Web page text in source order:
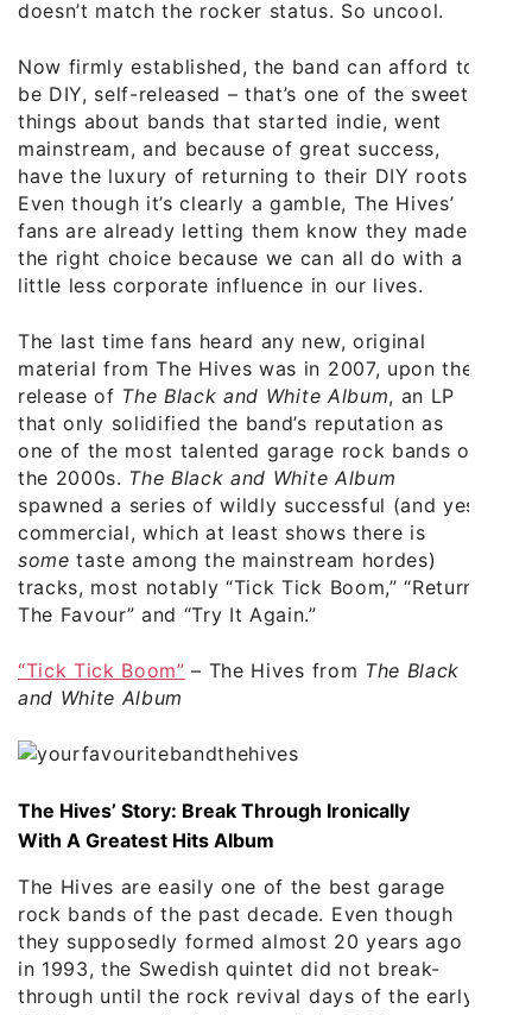
doesn’t match the rocker status. So uncool.
Now firmly established, the band can afford to
be DIY, self-released – that’s one of the sweet
things about bands that started indie, went
mainstream, and because of great success,
have the luxury of returning to their DIY roots.
Even though it’s clearly a gamble, The Hives’
fans are already letting them know they made
the right choice because we can all do with a
little less corporate influence in our lives.
The last time fans heard any new, original
material from The Hives was in 2007, upon the
release of The Black and White Album, an LP
that only solidified the band’s reputation as
one of the most talented garage rock bands of
the 2000s. The Black and White Album
spawned a series of wildly successful (and yes
commercial, which at least shows there is
some taste among the mainstream hordes)
tracks, most notably “Tick Tick Boom,” “Return
The Favour” and “Try It Again.”
“Tick Tick Boom” – The Hives from The Black
and White Album
The Hives’ Story: Break Through Ironically
With A Greatest Hits Album
The Hives are easily one of the best garage
rock bands of the past decade. Even though
they supposedly formed almost 20 years ago
in 1993, the Swedish quintet did not break-
through until the rock revival days of the early